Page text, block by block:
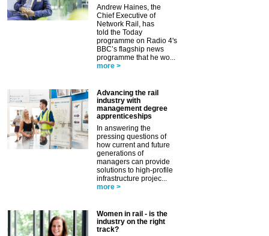
Andrew Haines, the
Chief Executive of
Network Rail, has
told the Today
programme on Radio 4's
BBC’s flagship news
programme that he wo...
more >
Advancing the rail
industry with
management degree
apprenticeships
In answering the
pressing questions of
how current and future
generations of
managers can provide
solutions to high-profile
infrastructure projec...
more >
Women in rail - is the
industry on the right
track?